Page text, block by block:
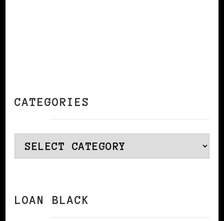
CATEGORIES
Categories
LOAN BLACK